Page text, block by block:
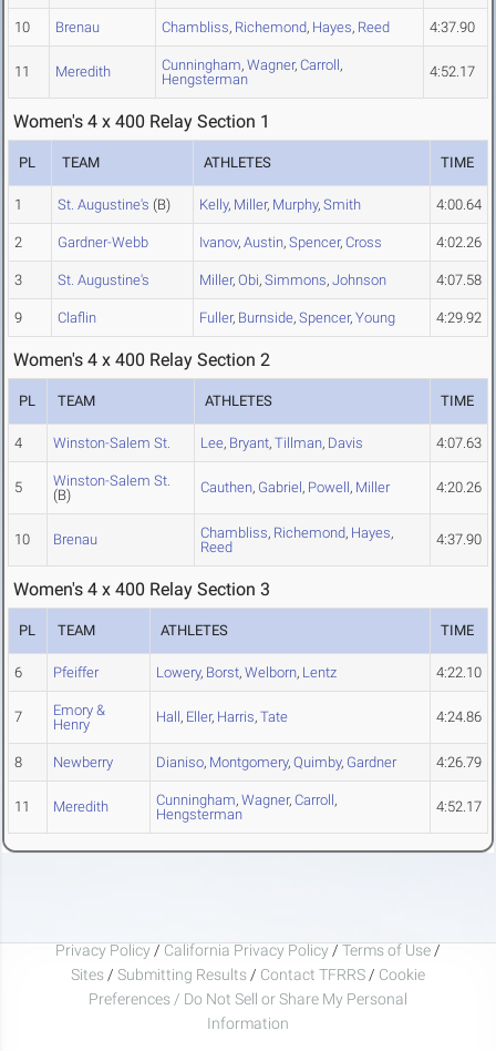
10 Brenau Chambliss, Richemond, Hayes, Reed 4:37.90
11 Meredith Cunningham, Wagner, Carroll,
Hengsterman
4:52.17
Women's 4 x 400 Relay Section 1
PL TEAM ATHLETES TIME
1 St. Augustine's (B) Kelly, Miller, Murphy, Smith 4:00.64
2 Gardner-Webb Ivanov, Austin, Spencer, Cross 4:02.26
3 St. Augustine's Miller, Obi, Simmons, Johnson 4:07.58
9 Claflin Fuller, Burnside, Spencer, Young 4:29.92
Women's 4 x 400 Relay Section 2
PL TEAM ATHLETES TIME
4 Winston-Salem St. Lee, Bryant, Tillman, Davis 4:07.63
5
Winston-Salem St.
(B)
Cauthen, Gabriel, Powell, Miller 4:20.26
10 Brenau Chambliss, Richemond, Hayes,
Reed
4:37.90
Women's 4 x 400 Relay Section 3
PL TEAM ATHLETES TIME
6 Pfeiffer Lowery, Borst, Welborn, Lentz 4:22.10
7
Emory &
Henry
Hall, Eller, Harris, Tate 4:24.86
8 Newberry Dianiso, Montgomery, Quimby, Gardner 4:26.79
11 Meredith Cunningham, Wagner, Carroll,
Hengsterman
4:52.17
Privacy Policy / California Privacy Policy / Terms of Use /
Sites / Submitting Results / Contact TFRRS / Cookie
Preferences / Do Not Sell or Share My Personal
Information